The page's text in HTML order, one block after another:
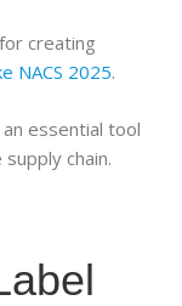
creating
NACS 2025.
essential tool
chain.